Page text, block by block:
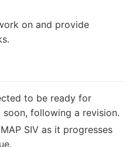
on and provide
to be ready for
following a revision.
SIV as it progresses